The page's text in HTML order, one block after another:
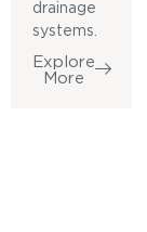
drainage
systems.
Explore
More